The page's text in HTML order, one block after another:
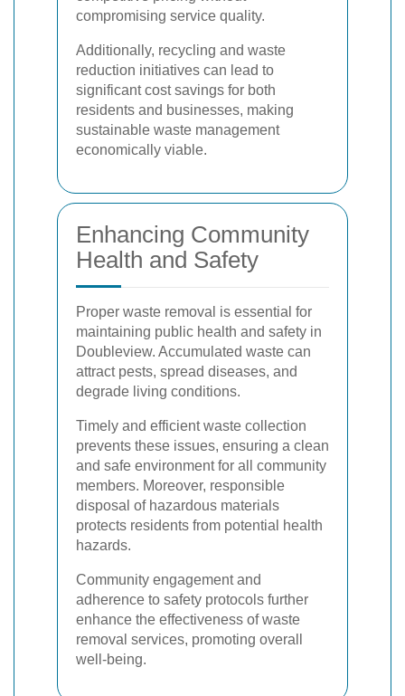
compromising service quality.
Additionally, recycling and waste
reduction initiatives can lead to
significant cost savings for both
residents and businesses, making
sustainable waste management
economically viable.
Enhancing Community
Health and Safety
Proper waste removal is essential for
maintaining public health and safety in
Doubleview. Accumulated waste can
attract pests, spread diseases, and
degrade living conditions.
Timely and efficient waste collection
prevents these issues, ensuring a clean
and safe environment for all community
members. Moreover, responsible
disposal of hazardous materials
protects residents from potential health
hazards.
Community engagement and
adherence to safety protocols further
enhance the effectiveness of waste
removal services, promoting overall
well-being.